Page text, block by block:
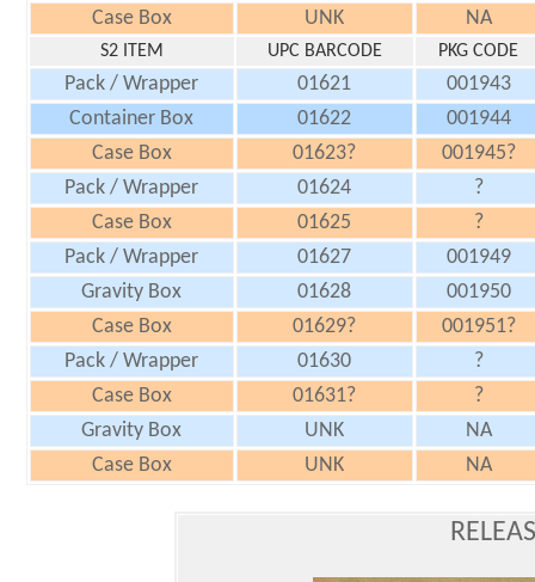
Case Box
UNK NA
S2 ITEM UPC BARCODE PKG CODE
Pack / Wrapper 01621
001943
Container Box
01622
001944
Case Box
01623?
001945?
Pack / Wrapper
01624
?
Case Box
01625
?
Pack / Wrapper
01627
001949
Gravity Box
01628
001950
Case Box
01629?
001951?
Pack / Wrapper
01630
?
Case Box
01631?
?
Gravity Box
UNK
NA
Case Box
UNK NA